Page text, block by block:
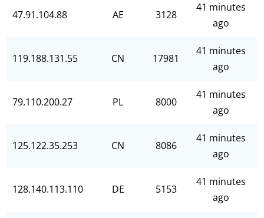
47.91.104.88 AE 3128
41 minutes
ago
119.188.131.55 CN 17981
41 minutes
ago
79.110.200.27 PL 8000
41 minutes
ago
125.122.35.253 CN 8086
41 minutes
ago
128.140.113.110 DE 5153
41 minutes
ago